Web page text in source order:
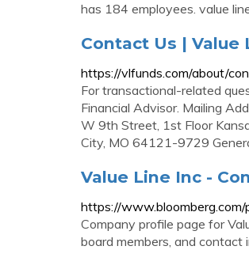
has 184 employees. value
Contact Us | Value
https://vlfunds.com/about/
For transactional-related
Financial Advisor. Mailing
W 9th Street, 1st Floor
City, MO 64121-9729
Value Line Inc -
https://
Company profile page for
board members, and contact